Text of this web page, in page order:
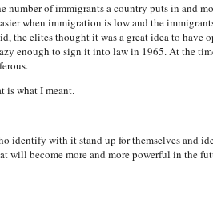
of immigrants a country puts in and
when immigration is low and the
the elites thought it was a great idea to have
enough to sign it into law in 1965. At the
is what I meant.
identify with it stand up for themselves and
will become more and more powerful in the